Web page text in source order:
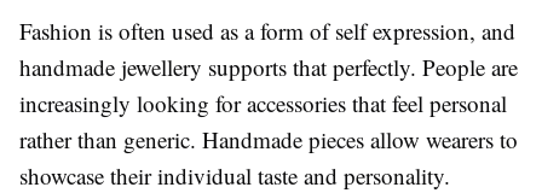
Fashion is often used as a form of self expression, and
handmade jewellery supports that perfectly. People are
increasingly looking for accessories that feel personal
rather than generic. Handmade pieces allow wearers to
showcase their individual taste and personality.